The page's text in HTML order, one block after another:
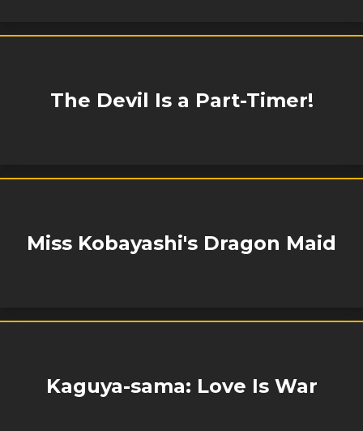
The Devil Is a Part-Timer!
Miss Kobayashi's Dragon Maid
Kaguya-sama: Love Is War